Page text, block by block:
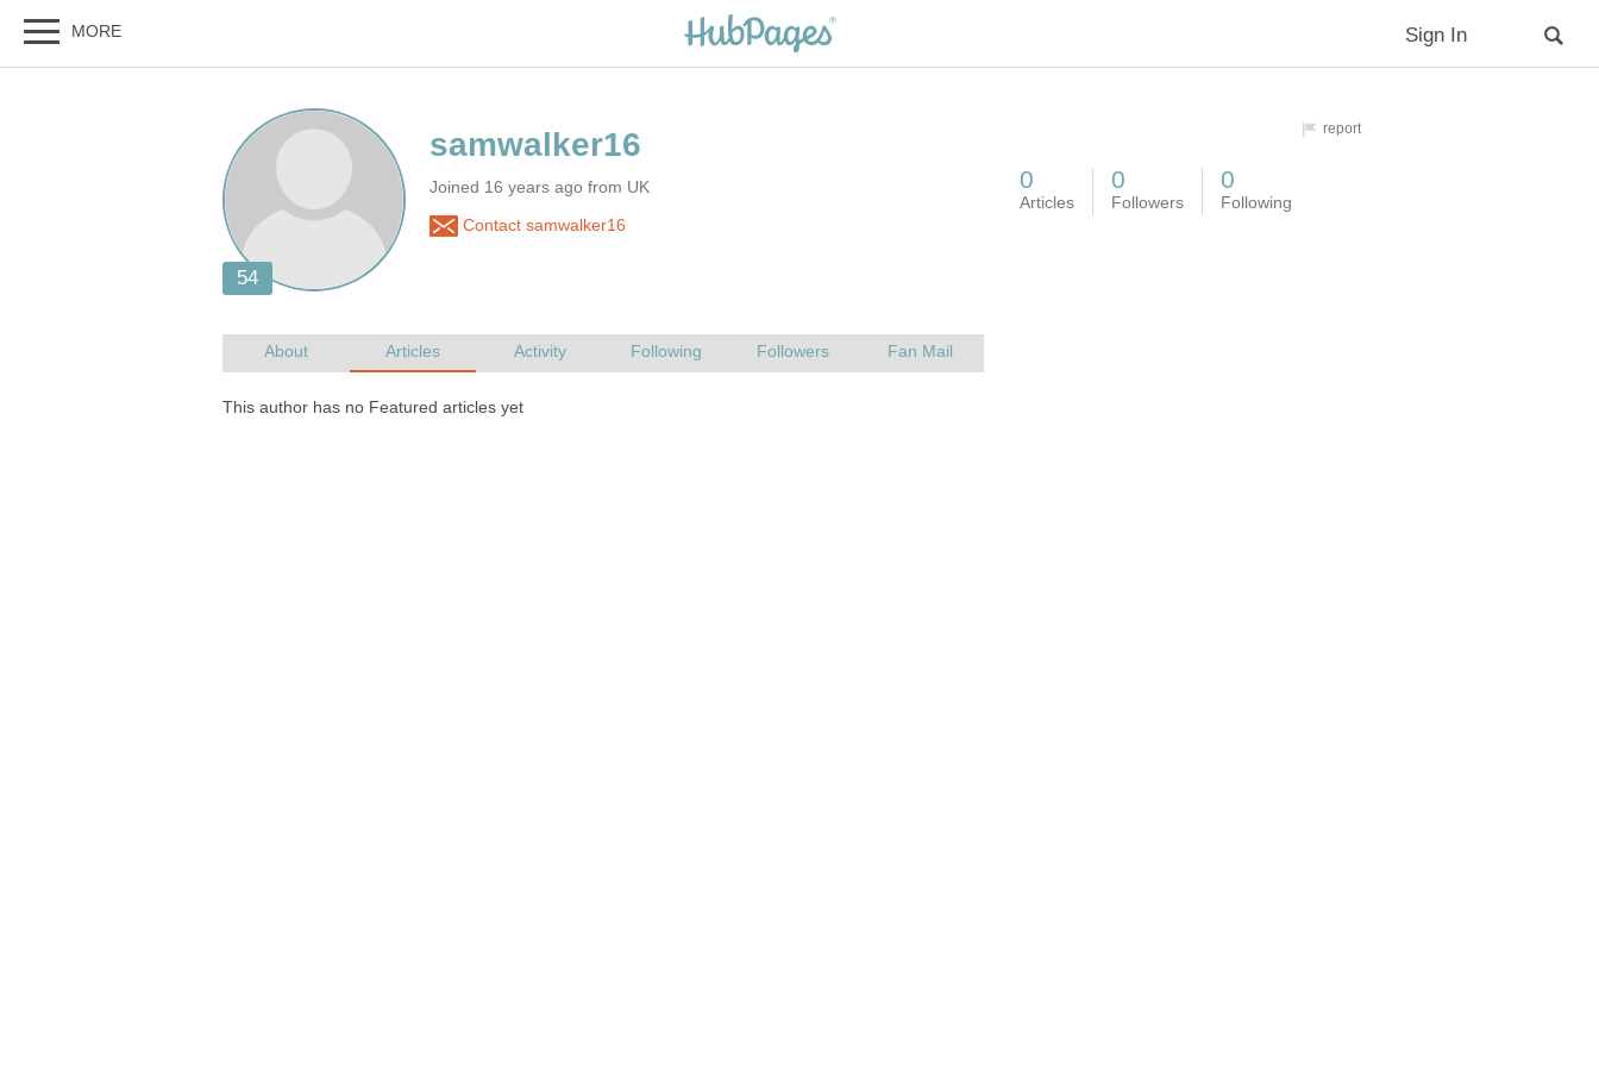
Joined 16 years ago from UK
Contact samwalker16